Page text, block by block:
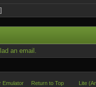
]
an email.
Emulator Return to Top Lite